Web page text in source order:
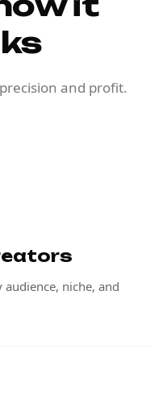
and profit.
niche, and